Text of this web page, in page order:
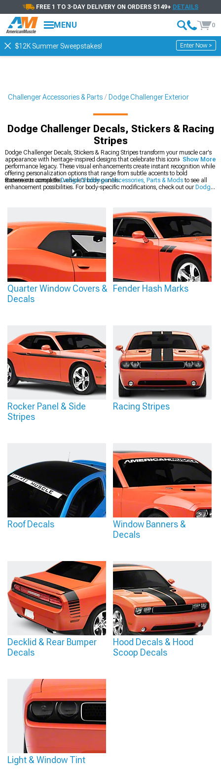
FREE 1 TO 3-DAY DELIVERY ON ORDERS $149+ DETAILS
MENU 0
$12K Summer Sweepstakes! Enter Now >
Challenger Accessories & Parts Dodge Challenger Exterior
Dodge Challenger Decals, Stickers & Racing
Stripes
Dodge Challenger Decals, Stickers & Racing Stripes transform your muscle car's
appearance with heritage-inspired designs that celebrate this iconic platform's
performance legacy. These visual enhancements create instant recognition while
offering personalization options that range from subtle accents to bold
statements across the vehicle's body panels.
Browse our completeDodge Challenger Accessories, Parts & Modsto see all
enhancement possibilities. For body-specific modifications, check out our Dodge
Show More
Quarter Window Covers &
Decals
Fender Hash Marks
Rocker Panel & Side
Stripes
Racing Stripes
Roof Decals
Window Banners &
Decals
Decklid & Rear Bumper
Decals
Hood Decals & Hood
Scoop Decals
Light & Window Tint